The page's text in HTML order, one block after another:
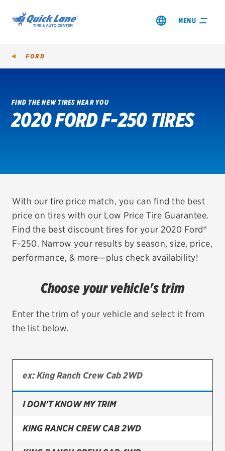
MENU
SHOP TIRES
VIEW OFFERS
REDEEM A REBATE
VEHICLE SERVICES
EV MAINTENANCE
BFGoodrich
Bridgestone
Continental
Cooper
FORD
FIND THE NEW TIRES NEAR YOU
2020 FORD F-250 TIRES
With our tire price match, you can find the best
price on tires with our Low Price Tire Guarantee.
Find the best discount tires for your 2020 Ford®
F-250. Narrow your results by season, size, price,
performance, & more—plus check availability!
Choose your vehicle's trim
Enter the trim of your vehicle and select it from
the list below.
I DON'T KNOW MY TRIM
KING RANCH CREW CAB 2WD